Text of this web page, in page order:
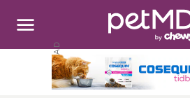
Search: